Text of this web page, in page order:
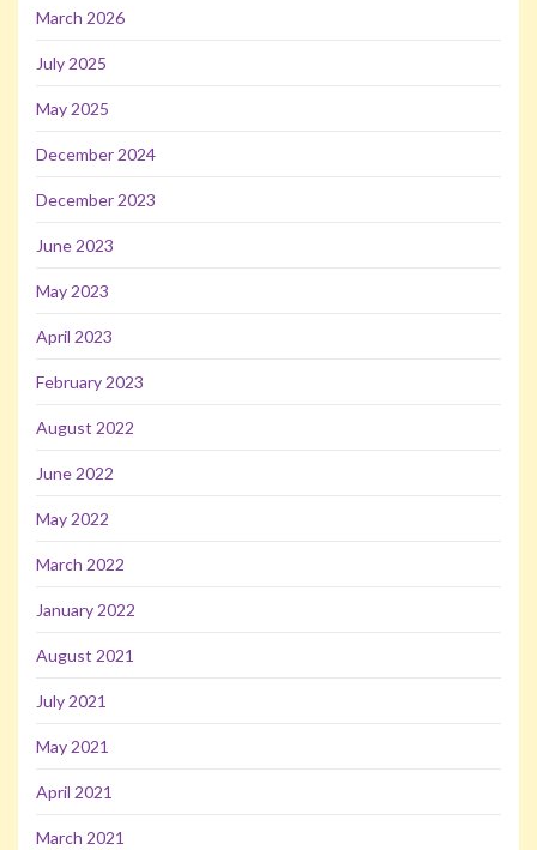
March 2026
July 2025
May 2025
December 2024
December 2023
June 2023
May 2023
April 2023
February 2023
August 2022
June 2022
May 2022
March 2022
January 2022
August 2021
July 2021
May 2021
April 2021
March 2021